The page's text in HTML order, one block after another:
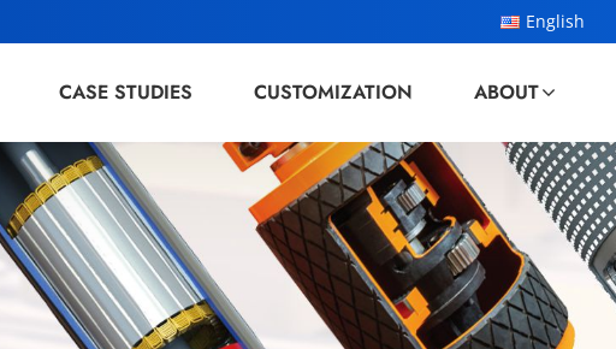
English
CASE STUDIES CUSTOMIZATION ABOUT